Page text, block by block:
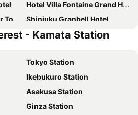
Hotel Villa Fontaine Grand Haneda Airport
Shinjuku Granbell Hotel
Tokyo Bay Shiomi Prince Hotel
remm Tokyo Kyobashi
Hotel East 21 Tokyo
Tobu Hotel Levant Tokyo
Hotel Groove Shinjuku
- Kamata Station
Tokyo Station
Ikebukuro Station
Asakusa Station
Ginza Station